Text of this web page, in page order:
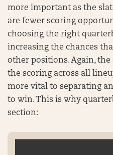
more important as the
are fewer scoring
choosing the right
increasing the chances
other positions. Again,
the scoring across all
more vital to separating
to win. This is why
section: